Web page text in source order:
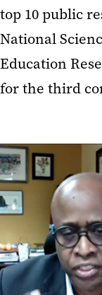
top 10 public
National
Education
for the third